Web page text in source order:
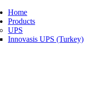
Home
Products
UPS
Innovasis UPS (Turkey)